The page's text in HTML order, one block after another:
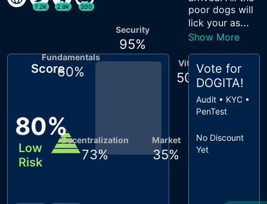
7.2K 2.9K 200
poor dogs will
lick your as...
Show More
Score
80%
Low
Risk
Vitals
50 %
Market
35%
Decentralization
73%
Fundamentals
60%
Security
95%
Vote for
DOGITA!
Audit • KYC •
PenTest
No Discount
Yet